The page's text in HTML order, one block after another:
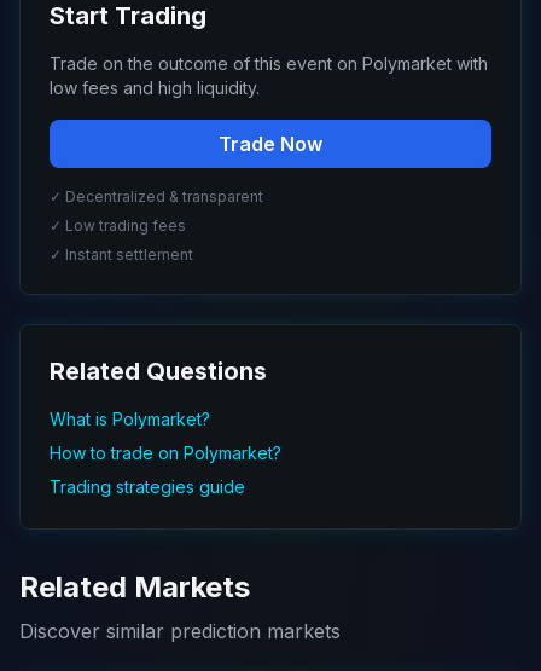
Start Trading
Trade on the outcome of this event on Polymarket with
low fees and high liquidity.
Trade Now
✓ Decentralized & transparent
✓ Low trading fees
✓ Instant settlement
Related Questions
What is Polymarket?
How to trade on Polymarket?
Trading strategies guide
Related Markets
Discover similar prediction markets